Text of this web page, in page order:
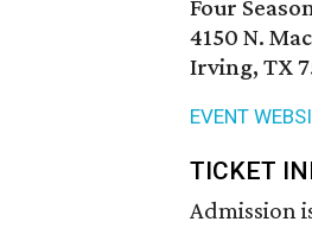
Four
4150 N.
Irving, TX
EVENT
TICKET
Admission